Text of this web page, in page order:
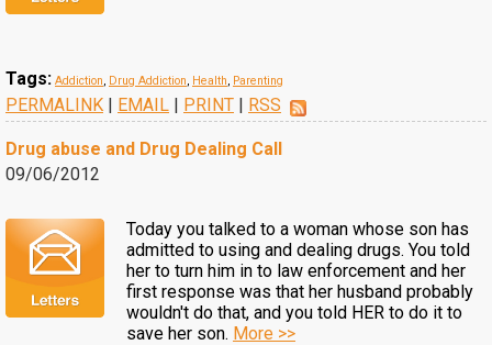
Tags: Addiction, Drug Addiction, Health, Parenting
PERMALINK | EMAIL | PRINT | RSS
Drug abuse and Drug Dealing Call
09/06/2012
Today you talked to a woman whose son has
admitted to using and dealing drugs. You told
her to turn him in to law enforcement and her
first response was that her husband probably
wouldn't do that, and you told HER to do it to
save her son. More >>